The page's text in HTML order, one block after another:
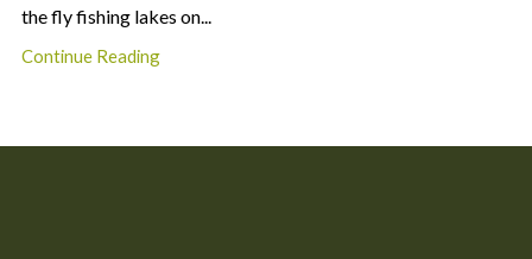
the fly fishing lakes on...
Continue Reading